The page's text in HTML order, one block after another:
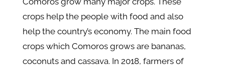
crops help the people with food and also
help the country’s economy. The main food
crops which Comoros grows are bananas,
coconuts and cassava. In 2018, farmers of